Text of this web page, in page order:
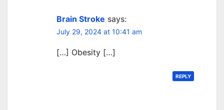
Brain Stroke says:
July 29, 2024 at 10:41 am
[…] Obesity […]
REPLY